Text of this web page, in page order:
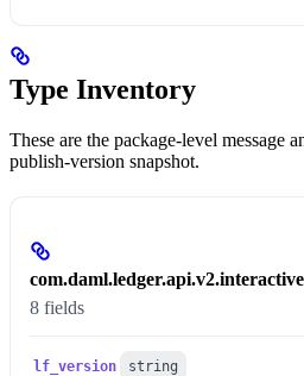
Type Inventory
These are the package-level message
publish-version snapshot.
8 fields
lf_version string